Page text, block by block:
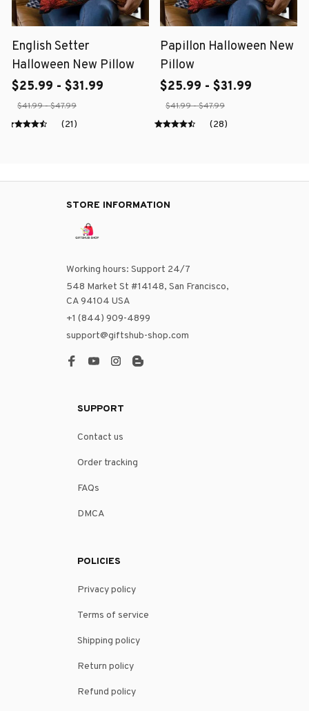
English Setter
Halloween New Pillow
$25.99 - $31.99
$41.99 - $47.99
(21)
Papillon Halloween New
Pillow
$25.99 - $31.99
$41.99 - $47.99
(28)
STORE INFORMATION
Working hours: Support 24/7
548 Market St #14148, San Francisco,
CA 94104 USA
+1 (844) 909-4899
support@giftshub-shop.com
SUPPORT
Contact us
Order tracking
FAQs
DMCA
POLICIES
Privacy policy
Terms of service
Shipping policy
Return policy
Refund policy